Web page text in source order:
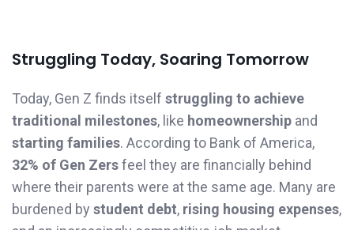
Struggling Today, Soaring Tomorrow
Today, Gen Z finds itself struggling to achieve
traditional milestones, like homeownership and
starting families. According to Bank of America,
32% of Gen Zersfeel they are financially behind
where their parents were at the same age. Many are
burdened by student debt, rising housing expenses,